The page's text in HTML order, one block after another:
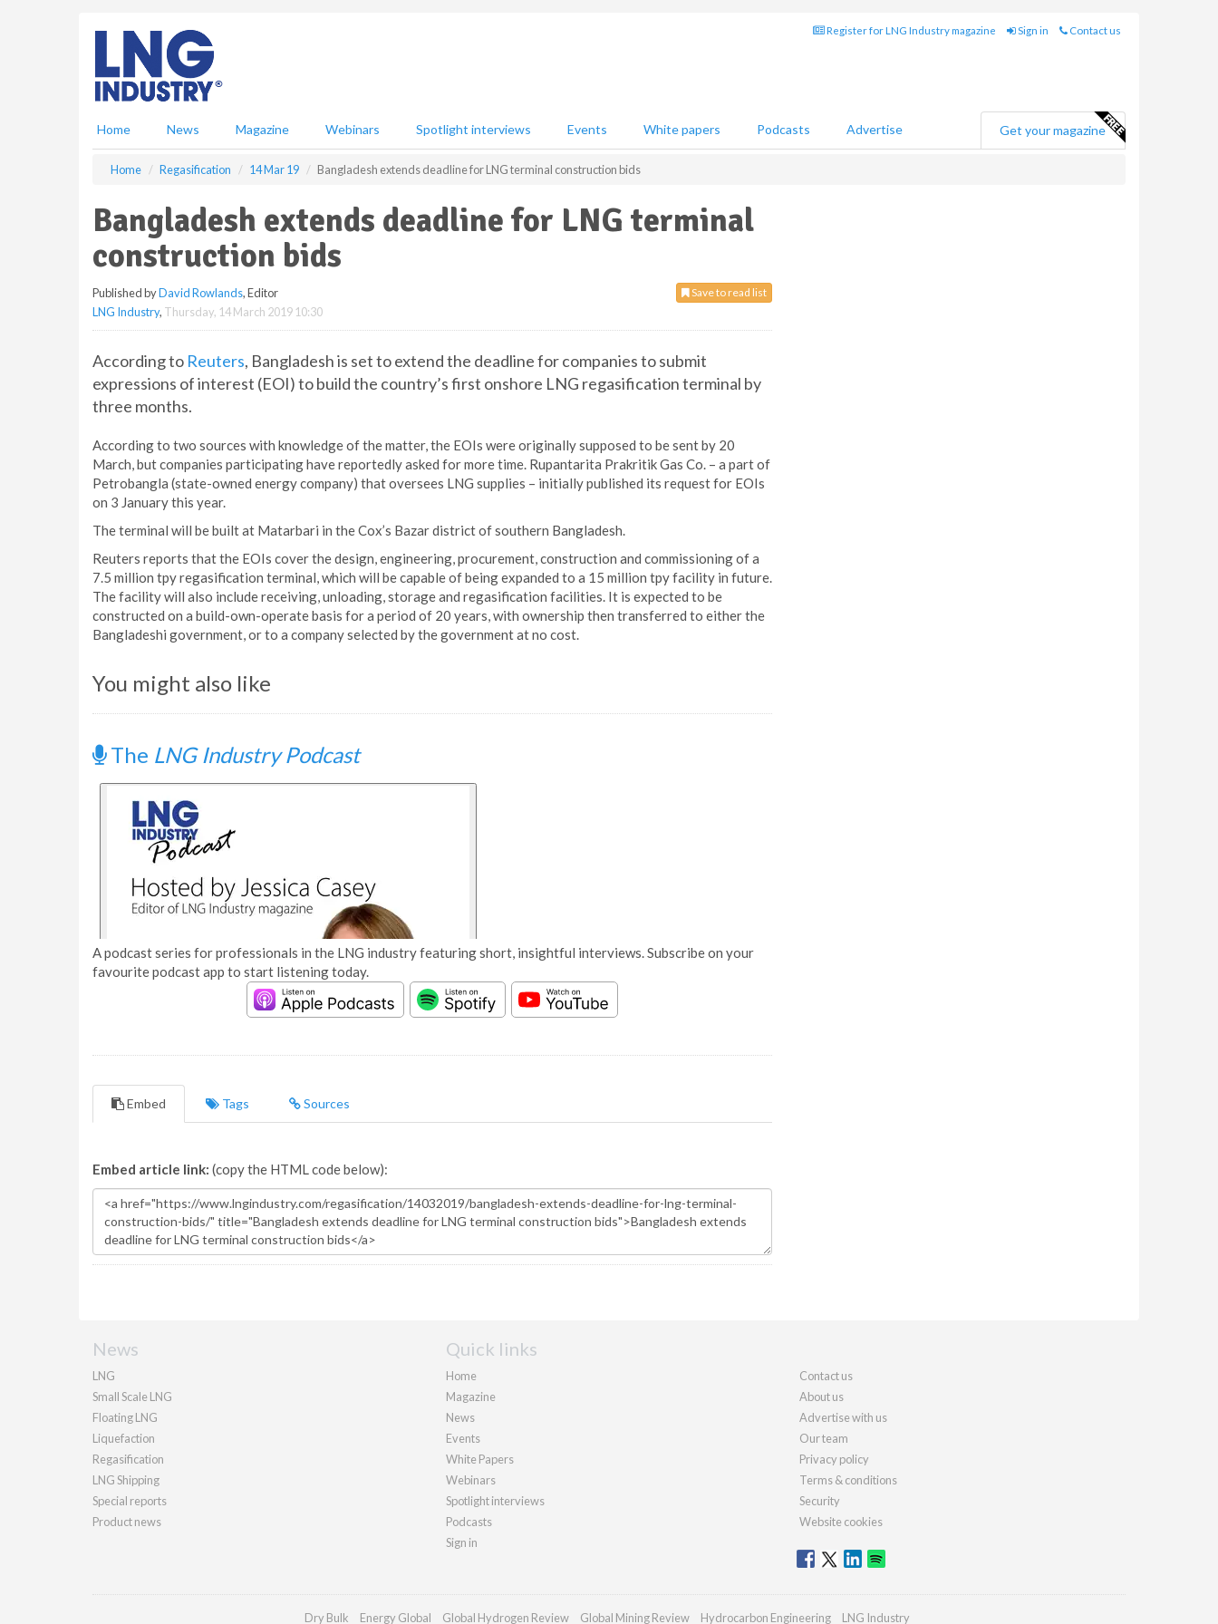
Register for LNG Industry magazine Sign in Contact us
Home News Magazine Webinars Spotlight interviews Events White papers Podcasts Advertise Get your magazine
Home Regasification 14 Mar 19 Bangladesh extends deadline for LNG terminal construction bids
Bangladesh extends deadline for LNG terminal
construction bids
Save to read list
Published byDavid Rowlands, Editor
LNG Industry, Thursday, 14 March 2019 10:30
According to Reuters, Bangladesh is set to extend the deadline for companies to submit
expressions of interest (EOI) to build the country’s first onshore LNG regasification terminal by
three months.
According to two sources with knowledge of the matter, the EOIs were originally supposed to be sent by 20
March, but companies participating have reportedly asked for more time. Rupantarita Prakritik Gas Co. – a part of
Petrobangla (state-owned energy company) that oversees LNG supplies – initially published its request for EOIs
on 3 January this year.
The terminal will be built at Matarbari in the Cox’s Bazar district of southern Bangladesh.
Reuters reports that the EOIs cover the design, engineering, procurement, construction and commissioning of a
7.5 million tpy regasification terminal, which will be capable of being expanded to a 15 million tpy facility in future.
The facility will also include receiving, unloading, storage and regasification facilities. It is expected to be
constructed on a build-own-operate basis for a period of 20 years, with ownership then transferred to either the
Bangladeshi government, or to a company selected by the government at no cost.
You might also like
The LNG Industry Podcast
A podcast series for professionals in the LNG industry featuring short, insightful interviews. Subscribe on your
favourite podcast app to start listening today.
Embed Tags Sources
Embed article link: (copy the HTML code below):
News
LNG
Small Scale LNG
Floating LNG
Liquefaction
Regasification
LNG Shipping
Special reports
Product news
Quick links
Home
Magazine
News
Events
White Papers
Webinars
Spotlight interviews
Podcasts
Sign in
Contact us
About us
Advertise with us
Our team
Privacy policy
Terms & conditions
Security
Website cookies
Dry Bulk Energy Global Global Hydrogen Review Global Mining Review Hydrocarbon Engineering LNG Industry